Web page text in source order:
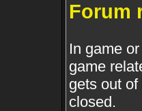
Forum
In game
game
gets out
closed.